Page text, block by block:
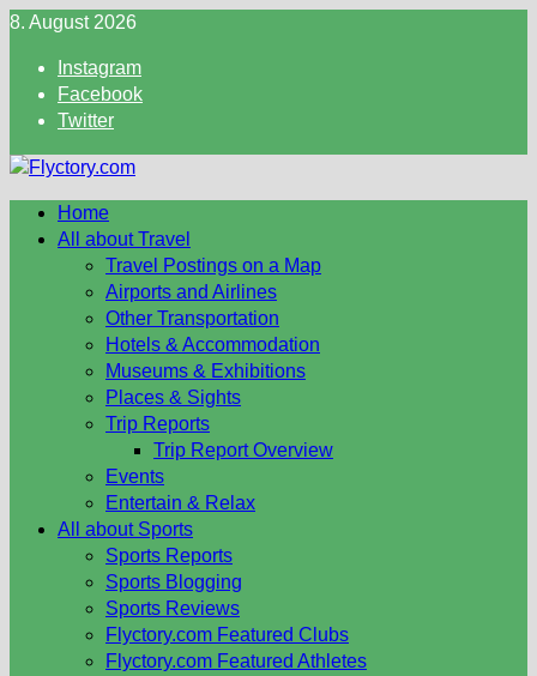
Skip
content
8. August 2026
Instagram
Facebook
Twitter
Home
All about Travel
Travel Postings on a Map
Airports and Airlines
Other Transportation
Hotels & Accommodation
Museums & Exhibitions
Places & Sights
Trip Reports
Trip Report Overview
Events
Entertain & Relax
All about Sports
Sports Reports
Sports Blogging
Sports Reviews
Flyctory.com Featured Clubs
Flyctory.com Featured Athletes